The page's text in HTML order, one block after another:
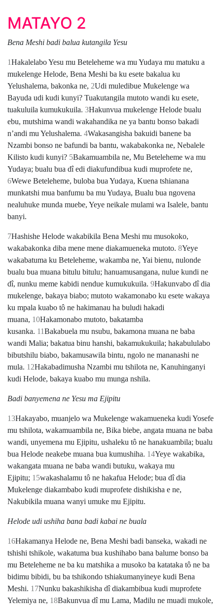
MATAYO 2
Bena Meshi badi balua kutangila Yesu
1Hakalelabo Yesu mu Beteleheme wa mu Yudaya mu matuku a
mukelenge Helode, Bena Meshi ba ku esete bakalua ku
Yelushalema, bakonka ne, 2Udi muledibue Mukelenge wa
Bayuda udi kudi kunyi? Tuakutangila mutoto wandi ku esete,
tuakuluila kumukukuila. 3Hakunvua mukelenge Helode bualu
ebu, mutshima wandi wakahandika ne ya bantu bonso bakadi
nʼandi mu Yelushalema. 4Wakasangisha bakuidi banene ba
Nzambi bonso ne bafundi ba bantu, wakabakonka ne, Nebalele
Kilisto kudi kunyi? 5Bakamuambila ne, Mu Beteleheme wa mu
Yudaya; bualu bua dî edi diakufundibua kudi muprofete ne,
6Wewe Beteleheme, buloba bua Yudaya, Kuena tshianana
munkatshi mua banfumu ba mu Yudaya, Bualu bua ngovena
nealuhuke munda muebe, Yeye neikale mulami wa Isalele, bantu
banyi.
7Hashishe Helode wakabikila Bena Meshi mu musokoko,
wakabakonka diba mene mene diakamueneka mutoto. 8Yeye
wakabatuma ku Beteleheme, wakamba ne, Yai bienu, nulonde
bualu bua muana bitulu bitulu; hanuamusangana, nulue kundi ne
dî, nunku meme kabidi nendue kumukukuila. 9Hakunvabo dî dia
mukelenge, bakaya biabo; mutoto wakamonabo ku esete wakaya
ku mpala kuabo tô ne hakimanau ha buludi hakadi
muana, 10Hakamonabo mutoto, bakatamba
kusanka. 11Bakabuela mu nsubu, bakamona muana ne baba
wandi Malia; bakatua binu hanshi, bakamukukuila; hakabululabo
bibutshilu biabo, bakamusawila bintu, ngolo ne mananashi ne
mula. 12Hakabadimusha Nzambi mu tshilota ne, Kanuhinganyi
kudi Helode, bakaya kuabo mu munga nshila.
Badi banyemena ne Yesu ma Ejipitu
13Hakayabo, muanjelo wa Mukelenge wakamueneka kudi Yosefe
mu tshilota, wakamuambila ne, Bika biebe, angata muana ne baba
wandi, unyemena mu Ejipitu, ushaleku tô ne hanakuambila; bualu
bua Helode neakebe muana bua kumushiha. 14Yeye wakabika,
wakangata muana ne baba wandi butuku, wakaya mu
Ejipitu; 15wakashalamu tô ne hakafua Helode; bua dî dia
Mukelenge diakambabo kudi muprofete dishikisha e ne,
Nakubikila muana wanyi umuke mu Ejipitu.
Helode udi ushiha bana badi kabai ne buala
16Hakamanya Helode ne, Bena Meshi badi banseka, wakadi ne
tshishi tshikole, wakatuma bua kushihabo bana balume bonso ba
mu Beteleheme ne ba ku matshika a musoko ba katataka tô ne ba
bidimu bibidi, bu ba tshikondo tshiakumanyineye kudi Bena
Meshi. 17Nunku bakashikisha dî diakambibua kudi muprofete
Yelemiya ne, 18Bakunvua dî mu Lama, Madilu ne muadi mukole,